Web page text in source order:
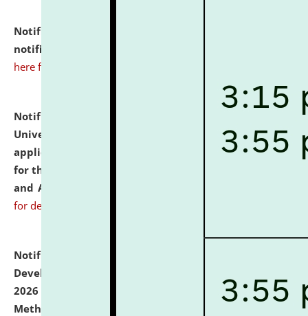
Notification dated: July 10, 2026,
notification for Ph.D. Degree Programme 2026.
here for details
Notification dated: July 07, 2026,
University and Judicial Academy, Assam invites
applications from interested and eligible candidates
for the post of Hostel Warden (Boys' and Girls' Hostel)
and ANM/GNM Nurse on contractual basis.
for details
Notification dated: July 06, 2026,
Development Programme to be held on July 15 - 23,
2026 on the theme "Action Research and Research
Methodology".